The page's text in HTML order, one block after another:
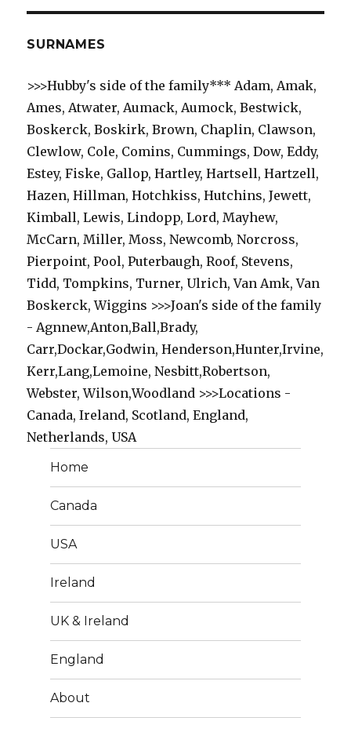
SURNAMES
>>>Hubby's side of the family*** Adam, Amak,
Ames, Atwater, Aumack, Aumock, Bestwick,
Boskerck, Boskirk, Brown, Chaplin, Clawson,
Clewlow, Cole, Comins, Cummings, Dow, Eddy,
Estey, Fiske, Gallop, Hartley, Hartsell, Hartzell,
Hazen, Hillman, Hotchkiss, Hutchins, Jewett,
Kimball, Lewis, Lindopp, Lord, Mayhew,
McCarn, Miller, Moss, Newcomb, Norcross,
Pierpoint, Pool, Puterbaugh, Roof, Stevens,
Tidd, Tompkins, Turner, Ulrich, Van Amk, Van
Boskerck, Wiggins >>>Joan's side of the family
- Agnnew,Anton,Ball,Brady,
Carr,Dockar,Godwin, Henderson,Hunter,Irvine,
Kerr,Lang,Lemoine, Nesbitt,Robertson,
Webster, Wilson,Woodland >>>Locations -
Canada, Ireland, Scotland, England,
Netherlands, USA
Home
Canada
USA
Ireland
UK & Ireland
England
About